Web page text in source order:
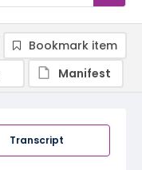
Transcript
Bookmark item
Manifest